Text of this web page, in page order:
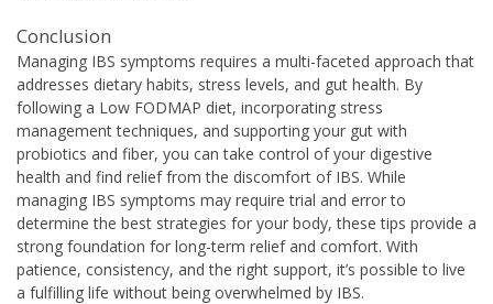
Conclusion
Managing IBS symptoms requires a multi-faceted approach that
addresses dietary habits, stress levels, and gut health. By
following a Low FODMAP diet, incorporating stress
management techniques, and supporting your gut with
probiotics and fiber, you can take control of your digestive
health and find relief from the discomfort of IBS. While
managing IBS symptoms may require trial and error to
determine the best strategies for your body, these tips provide a
strong foundation for long-term relief and comfort. With
patience, consistency, and the right support, it’s possible to live
a fulfilling life without being overwhelmed by IBS.